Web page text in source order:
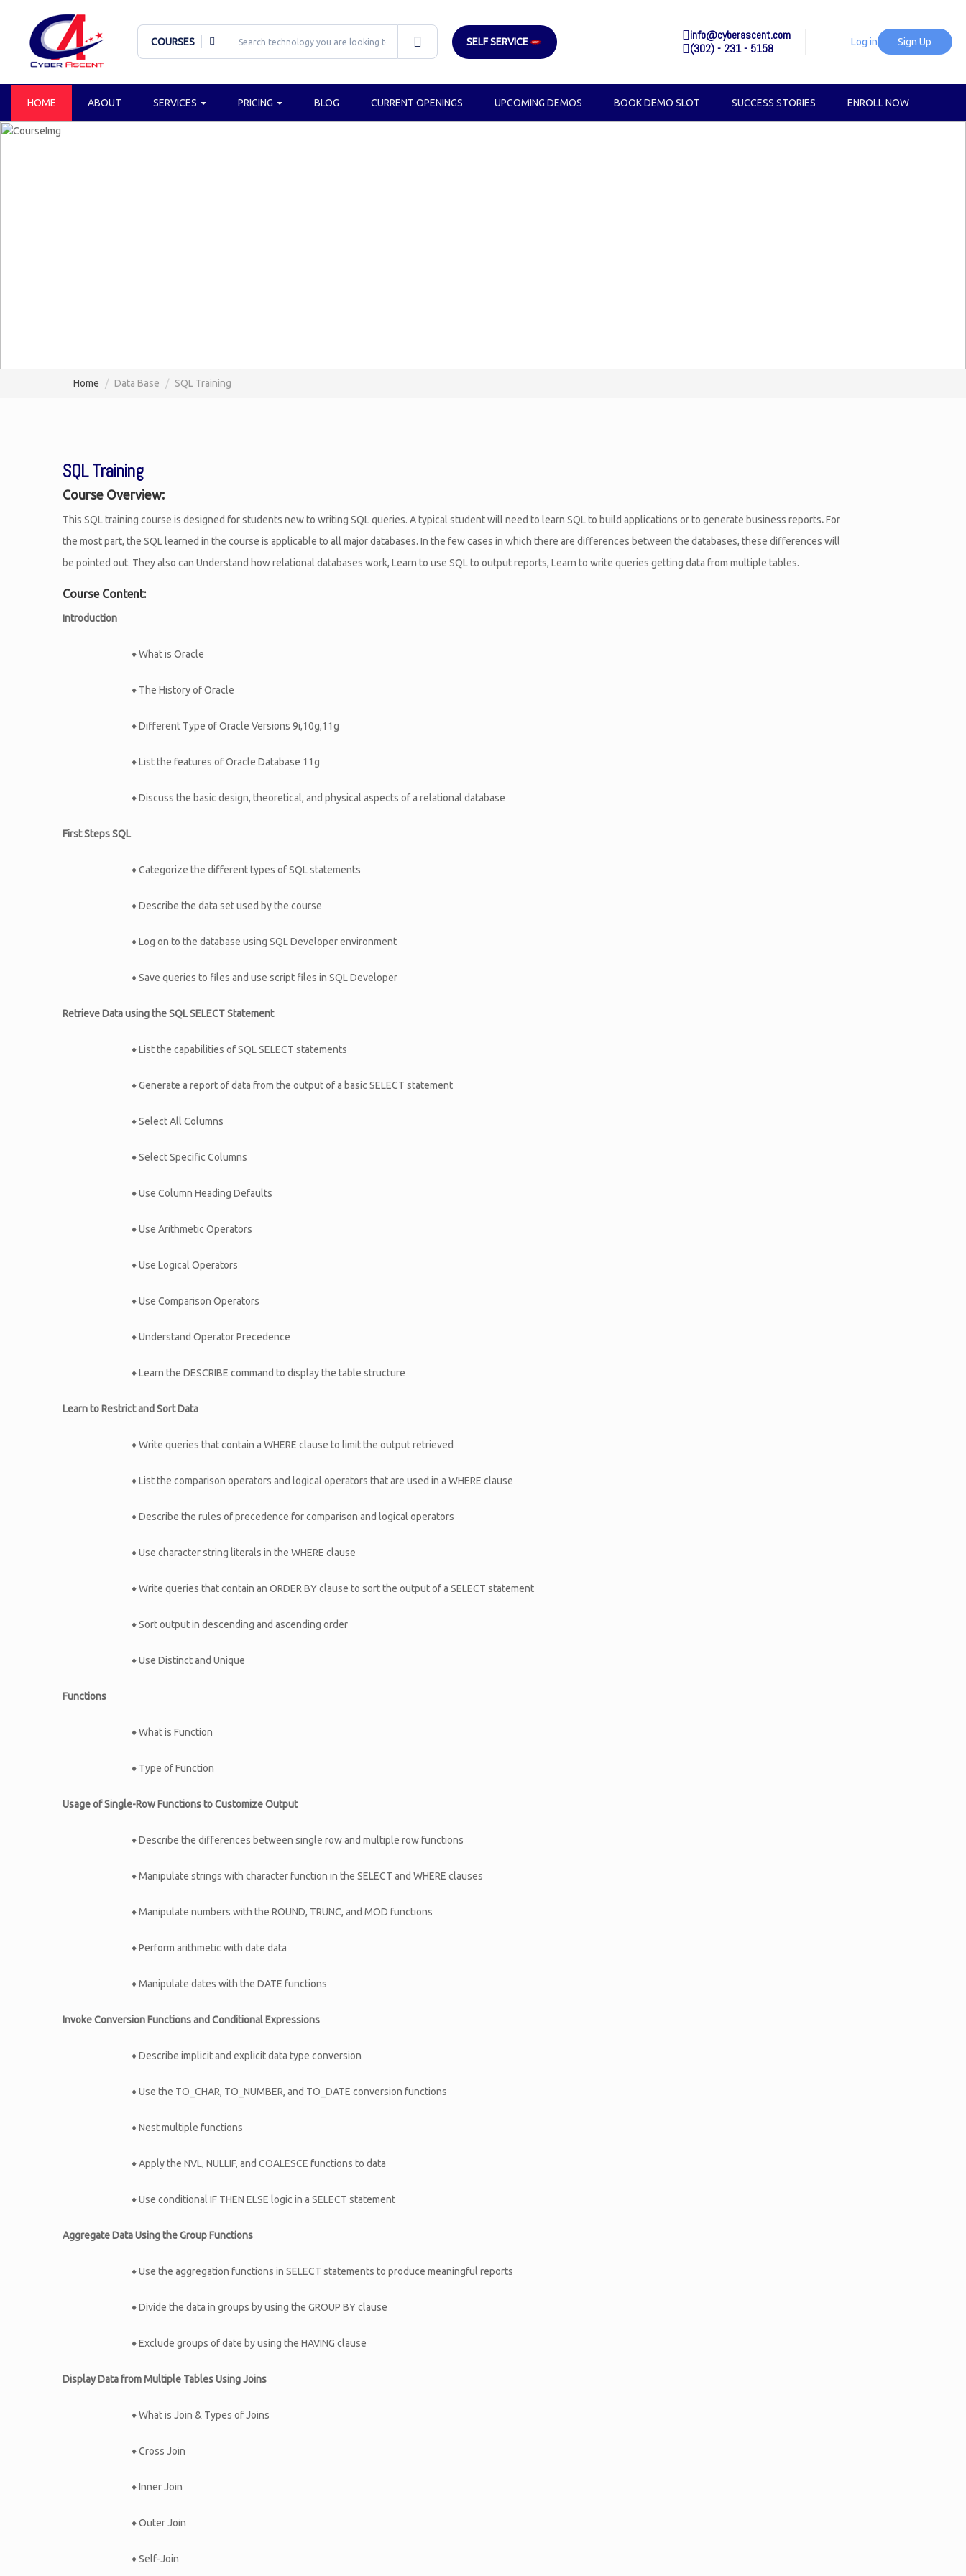
COURSES SELF SERVICE
info@cyberascent.com
(302) - 231 - 5158
Log in Sign Up
HOME ABOUT SERVICES PRICING BLOG CURRENT OPENINGS UPCOMING DEMOS BOOK DEMO SLOT SUCCESS STORIES ENROLL NOW
Home Data Base SQL Training
SQL Training
Course Overview:
This SQL training course is designed for students new to writing SQL queries. A typical student will need to learn SQL to build applications or to generate business reports.For
the most part, the SQL learned in the course is applicable to all major databases. In the few cases in which there are differences between the databases, these differences will
be pointed out. They also can Understand how relational databases work, Learn to use SQL to output reports, Learn to write queries getting data from multiple tables.
Course Content:
Introduction
♦ What is Oracle
♦ The History of Oracle
♦ Different Type of Oracle Versions 9i,10g,11g
♦ List the features of Oracle Database 11g
♦ Discuss the basic design, theoretical, and physical aspects of a relational database
First Steps SQL
♦ Categorize the different types of SQL statements
♦ Describe the data set used by the course
♦ Log on to the database using SQL Developer environment
♦ Save queries to files and use script files in SQL Developer
Retrieve Data using the SQL SELECT Statement
♦ List the capabilities of SQL SELECT statements
♦ Generate a report of data from the output of a basic SELECT statement
♦ Select All Columns
♦ Select Specific Columns
♦ Use Column Heading Defaults
♦ Use Arithmetic Operators
♦ Use Logical Operators
♦ Use Comparison Operators
♦ Understand Operator Precedence
♦ Learn the DESCRIBE command to display the table structure
Learn to Restrict and Sort Data
♦ Write queries that contain a WHERE clause to limit the output retrieved
♦ List the comparison operators and logical operators that are used in a WHERE clause
♦ Describe the rules of precedence for comparison and logical operators
♦ Use character string literals in the WHERE clause
♦ Write queries that contain an ORDER BY clause to sort the output of a SELECT statement
♦ Sort output in descending and ascending order
♦ Use Distinct and Unique
Functions
♦ What is Function
♦ Type of Function
Usage of Single-Row Functions to Customize Output
♦ Describe the differences between single row and multiple row functions
♦ Manipulate strings with character function in the SELECT and WHERE clauses
♦ Manipulate numbers with the ROUND, TRUNC, and MOD functions
♦ Perform arithmetic with date data
♦ Manipulate dates with the DATE functions
Invoke Conversion Functions and Conditional Expressions
♦ Describe implicit and explicit data type conversion
♦ Use the TO_CHAR, TO_NUMBER, and TO_DATE conversion functions
♦ Nest multiple functions
♦ Apply the NVL, NULLIF, and COALESCE functions to data
♦ Use conditional IF THEN ELSE logic in a SELECT statement
Aggregate Data Using the Group Functions
♦ Use the aggregation functions in SELECT statements to produce meaningful reports
♦ Divide the data in groups by using the GROUP BY clause
♦ Exclude groups of date by using the HAVING clause
Display Data from Multiple Tables Using Joins
♦ What is Join & Types of Joins
♦ Cross Join
♦ Inner Join
♦ Outer Join
♦ Self-Join